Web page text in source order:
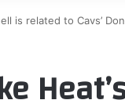
is related to Cavs’